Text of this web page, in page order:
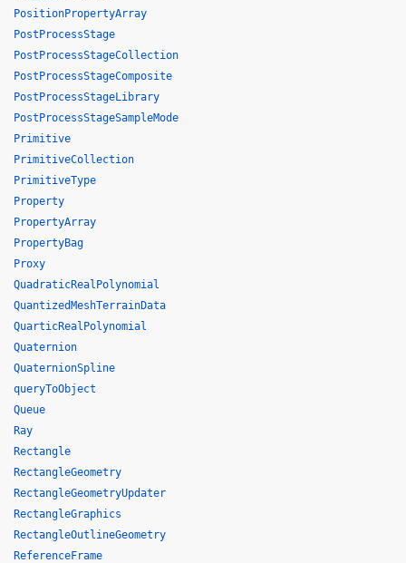
PositionPropertyArray
PostProcessStage
PostProcessStageCollection
PostProcessStageComposite
PostProcessStageLibrary
PostProcessStageSampleMode
Primitive
PrimitiveCollection
PrimitiveType
Property
PropertyArray
PropertyBag
Proxy
QuadraticRealPolynomial
QuantizedMeshTerrainData
QuarticRealPolynomial
Quaternion
QuaternionSpline
queryToObject
Queue
Ray
Rectangle
RectangleGeometry
RectangleGeometryUpdater
RectangleGraphics
RectangleOutlineGeometry
ReferenceFrame